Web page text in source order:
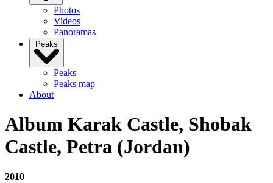
Photos
Videos
Panoramas
Peaks
Peaks
Peaks map
About
Album Karak Castle, Shobak
Castle, Petra (Jordan)
2010